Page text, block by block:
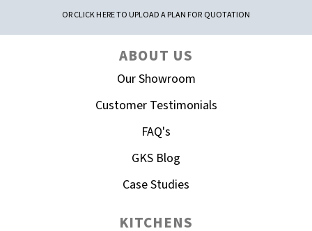
OR CLICK HERE TO UPLOAD A PLAN FOR QUOTATION
ABOUT US
Our Showroom
Customer Testimonials
FAQ's
GKS Blog
Case Studies
KITCHENS